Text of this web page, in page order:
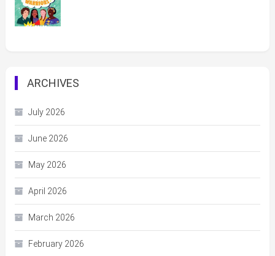
ARCHIVES
July 2026
June 2026
May 2026
April 2026
March 2026
February 2026